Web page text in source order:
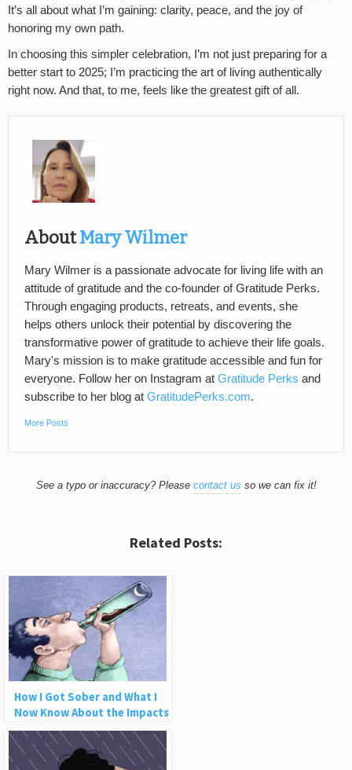
It’s all about what I’m gaining: clarity, peace, and the joy of
honoring my own path.
In choosing this simpler celebration, I’m not just preparing for a
better start to 2025; I’m practicing the art of living authentically
right now. And that, to me, feels like the greatest gift of all.
AboutMary Wilmer
Mary Wilmer is a passionate advocate for living life with an
attitude of gratitude and the co-founder of Gratitude Perks.
Through engaging products, retreats, and events, she
helps others unlock their potential by discovering the
transformative power of gratitude to achieve their life goals.
Mary's mission is to make gratitude accessible and fun for
everyone. Follow her on Instagram at Gratitude Perks and
subscribe to her blog at GratitudePerks.com.
More Posts
See a typo or inaccuracy? Please contact us so we can fix it!
Related Posts:
How I Got Sober and What I
Now Know About the Impacts
of Alcohol